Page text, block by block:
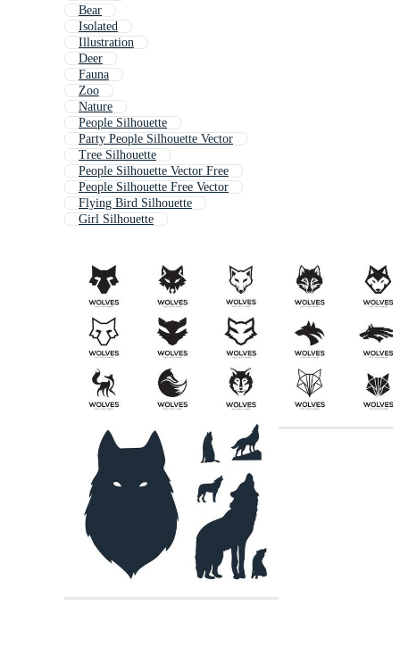
Bear
Isolated
Illustration
Deer
Fauna
Zoo
Nature
People Silhouette
Party People Silhouette Vector
Tree Silhouette
People Silhouette Vector Free
People Silhouette Free Vector
Flying Bird Silhouette
Girl Silhouette